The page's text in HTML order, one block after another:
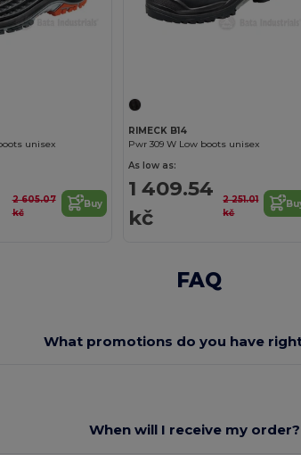
unisex
2 605.07
kč
Buy
RIMECK B14
Pwr 309 W Low boots unisex
As low as:
1 409.54
kč
2 251.01
kč
FAQ
What promotions do you have
When will I receive my order?